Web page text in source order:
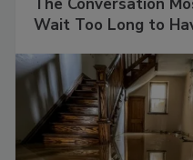
The Conversation
Wait Too Long to